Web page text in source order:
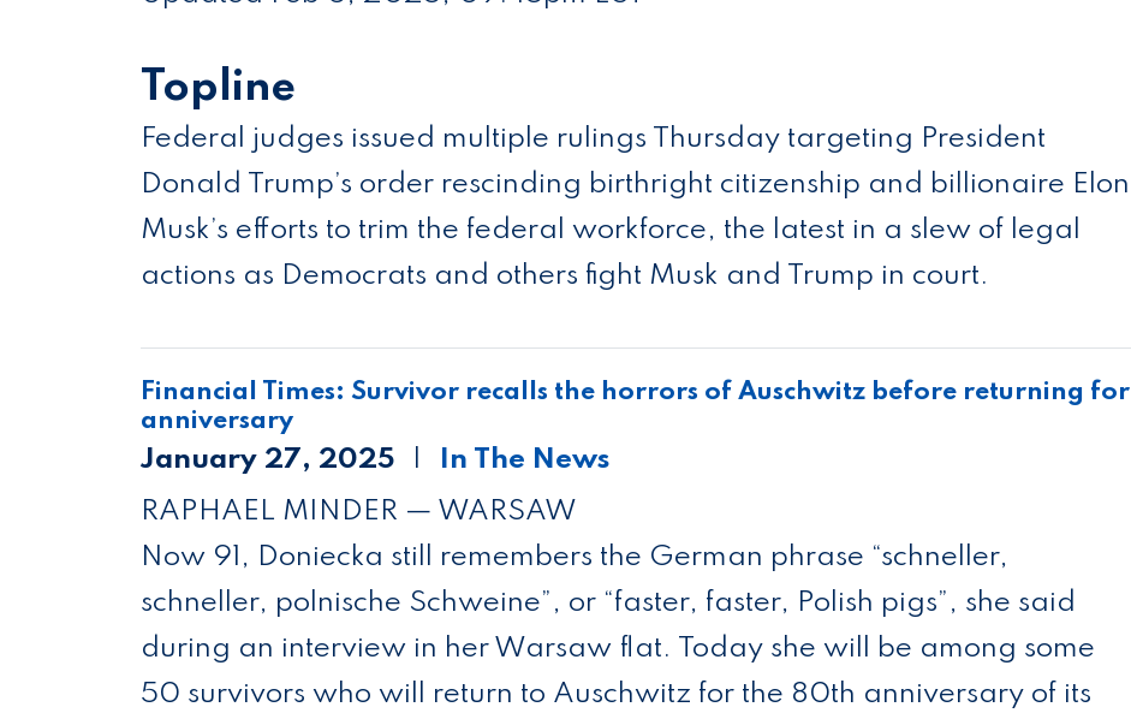
Topline
Federal judges issued multiple rulings Thursday targeting President
Donald Trump’s order rescinding birthright citizenship and billionaire Elon
Musk’s efforts to trim the federal workforce, the latest in a slew of legal
actions as Democrats and others fight Musk and Trump in court.
Financial Times: Sur­vivor recalls the hor­rors of Aus­chwitz before return­ing for
anniversary
January 27, 2025
In The News
RAPHAEL MINDER — WARSAW
Now 91, Doniecka still remem­bers the Ger­man phrase “schneller,
schneller, pol­nis­che Sch­weine”, or “faster, faster, Pol­ish pigs”, she said
dur­ing an inter­view in her Warsaw flat. Today she will be among some
50 sur­viv­ors who will return to Aus­chwitz for the 80th anniversary of its